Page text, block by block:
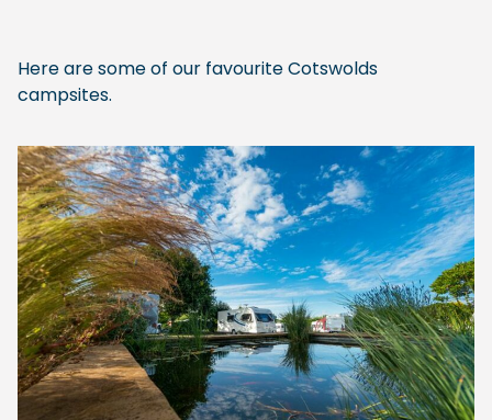
Here are some of our favourite Cotswolds
campsites.